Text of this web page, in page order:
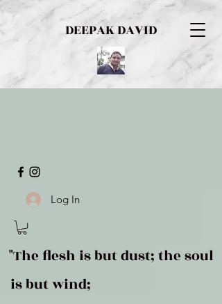
DEEPAK DAVID
Log In
"The flesh is but dust; the soul
is but wind;